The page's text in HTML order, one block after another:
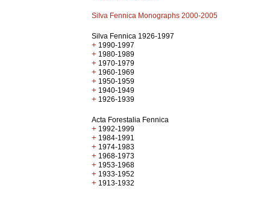
Silva Fennica Monographs 2000-2005
Silva Fennica 1926-1997
+ 1990-1997
+ 1980-1989
+ 1970-1979
+ 1960-1969
+ 1950-1959
+ 1940-1949
+ 1926-1939
Acta Forestalia Fennica
+ 1992-1999
+ 1984-1991
+ 1974-1983
+ 1968-1973
+ 1953-1968
+ 1933-1952
+ 1913-1932